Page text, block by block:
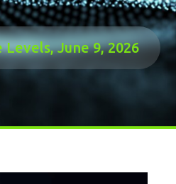
June 9, 2026